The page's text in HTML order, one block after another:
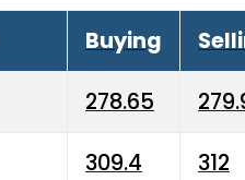
Buying
278.65
309.4 312